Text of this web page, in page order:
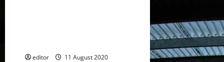
editor 11 August 2020